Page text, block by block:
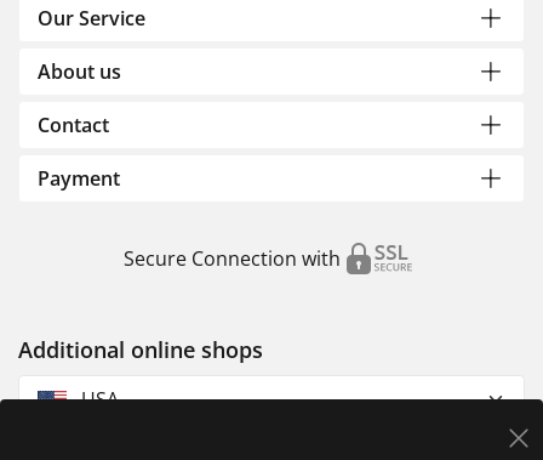
Our Service
About us
Contact
Payment
Secure Connection with
Additional online shops
USA